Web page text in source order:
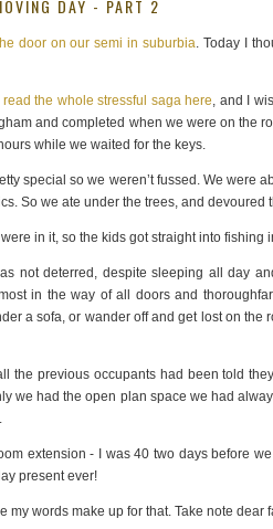
DAY - PART 2
door on our semi in suburbia. Today I
read the whole stressful saga here, and I
and completed when we were on the
while we waited for the keys.
special so we weren’t fussed. We were
So we ate under the trees, and devoured
in it, so the kids got straight into fishing
not deterred, despite sleeping all day
in the way of all doors and
a sofa, or wander off and get lost on the
the previous occupants had been told
we had the open plan space we had
extension - I was 40 two days before
present ever!
my words make up for that. Take note dear